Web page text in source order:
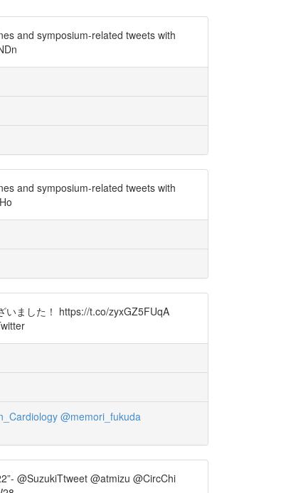
and symposium-related tweets with
and symposium-related tweets with
いました！ https://t.co/zyxGZ5FUqA
@memori_fukuda
@SuzukiTtweet @atmizu @CircChi